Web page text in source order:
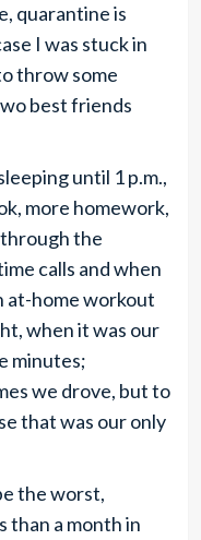
quarantine is
I was stuck in
throw some
best friends
until 1 p.m.,
more homework,
the
calls and when
at-home workout
when it was our
minutes;
we drove, but to
that was our only
the worst,
than a month in